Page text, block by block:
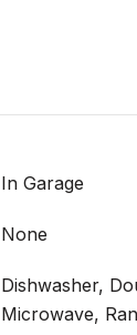
In Garage
None
Dishwasher,
Microwave,